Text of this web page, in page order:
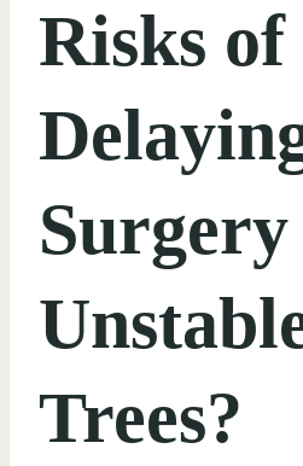
Risks of
Trees?